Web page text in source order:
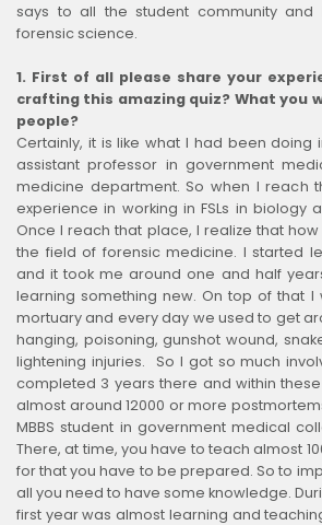
says to all the student community
forensic science.
1. First of all please share your
crafting this amazing quiz? What you
people?
Certainly, it is like what I had been doing
assistant professor in government
medicine department. So when I reach
experience in working in FSLs in biology
Once I reach that place, I realize that
the field of forensic medicine. I started
and it took me around one and half
learning something new. On top of that
mortuary and every day we used to get
hanging, poisoning, gunshot wound,
lightening injuries. So I got so much
completed 3 years there and within
almost around 12000 or more
MBBS student in government medical
There, at time, you have to teach almost
for that you have to be prepared. So to
all you need to have some knowledge.
first year was almost learning and